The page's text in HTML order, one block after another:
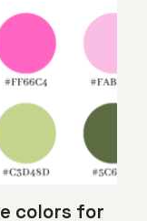
colors for